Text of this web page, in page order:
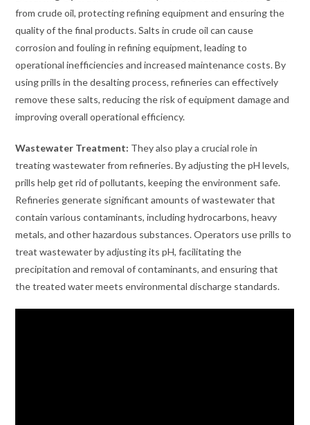
from crude oil, protecting refining equipment and ensuring the
quality of the final products. Salts in crude oil can cause
corrosion and fouling in refining equipment, leading to
operational inefficiencies and increased maintenance costs. By
using prills in the desalting process, refineries can effectively
remove these salts, reducing the risk of equipment damage and
improving overall operational efficiency.
Wastewater Treatment: They also play a crucial role in
treating wastewater from refineries. By adjusting the pH levels,
prills help get rid of pollutants, keeping the environment safe.
Refineries generate significant amounts of wastewater that
contain various contaminants, including hydrocarbons, heavy
metals, and other hazardous substances. Operators use prills to
treat wastewater by adjusting its pH, facilitating the
precipitation and removal of contaminants, and ensuring that
the treated water meets environmental discharge standards.